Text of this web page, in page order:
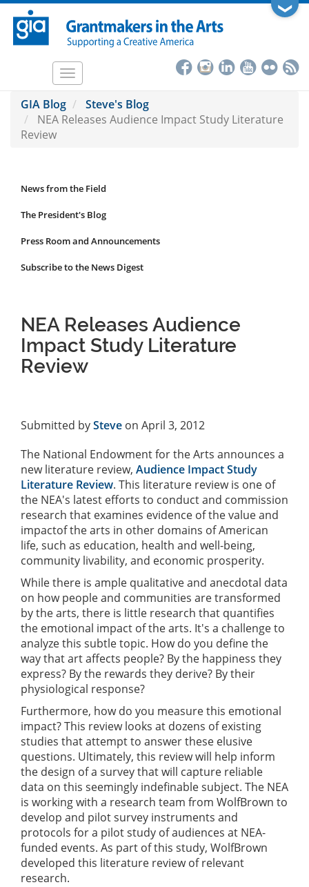
Skip
main
❯
Toggle
GIA Blog
Steve's Blog
NEA Releases Audience Impact Study Literature
Review
News
Submenu
News from the Field
The President's Blog
Press Room and Announcements
Subscribe to the News Digest
NEA Releases Audience
Impact Study Literature
Review
Submitted bySteve on April 3, 2012
The National Endowment for the Arts announces a
new literature review, Audience Impact Study
Literature Review. This literature review is one of
the NEA's latest efforts to conduct and commission
research that examines evidence of the value and
impactof the arts in other domains of American
life, such as education, health and well-being,
community livability, and economic prosperity.
While there is ample qualitative and anecdotal data
on how people and communities are transformed
by the arts, there is little research that quantifies
the emotional impact of the arts. It's a challenge to
analyze this subtle topic. How do you define the
way that art affects people? By the happiness they
express? By the rewards they derive? By their
physiological response?
Furthermore, how do you measure this emotional
impact? This review looks at dozens of existing
studies that attempt to answer these elusive
questions. Ultimately, this review will help inform
the design of a survey that will capture reliable
data on this seemingly indefinable subject. The NEA
is working with a research team from WolfBrown to
develop and pilot survey instruments and
protocols for a pilot study of audiences at NEA-
funded events. As part of this study, WolfBrown
developed this literature review of relevant
research.